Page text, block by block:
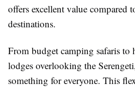
offers excellent value compared
destinations.
From budget camping safaris
lodges overlooking the
something for everyone. This